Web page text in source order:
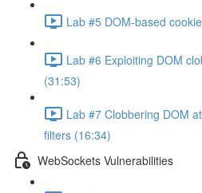
Lab #5 DOM-based
Lab #6 Exploiting DOM
(31:53)
Lab #7 Clobbering DOM
filters (16:34)
WebSockets Vulnerabilities